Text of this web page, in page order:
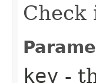
Check
key -